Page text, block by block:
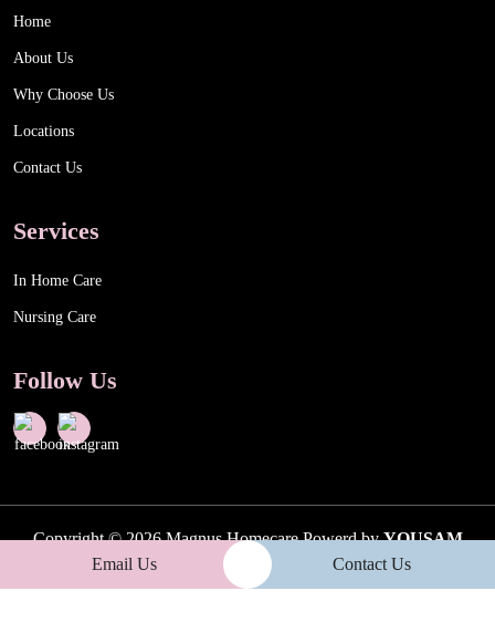
Home
About Us
Why Choose Us
Locations
Contact Us
Services
In Home Care
Nursing Care
Follow Us
Copyright © 2026 Magnus Homecare Powerd byYOUSAM
PTY LTD
| ABN : 58 654 411 186
Email Us Contact Us